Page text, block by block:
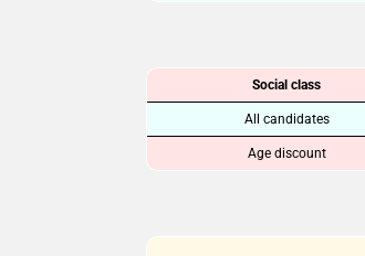
Social class
All candidates
Age discount